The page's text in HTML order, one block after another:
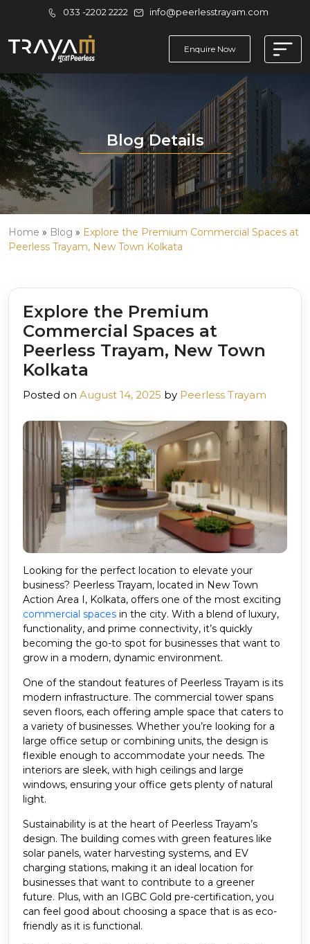
033 -2202 2222 info@peerlesstrayam.com
Enquire Now
Blog Details
Home » Blog » Explore the Premium Commercial Spaces at
Peerless Trayam, New Town Kolkata
Explore the Premium
Commercial Spaces at
Peerless Trayam, New Town
Kolkata
Posted on August 14, 2025 by Peerless Trayam
Looking for the perfect location to elevate your
business? Peerless Trayam, located in New Town
Action Area I, Kolkata, offers one of the most exciting
commercial spaces in the city. With a blend of luxury,
functionality, and prime connectivity, it’s quickly
becoming the go-to spot for businesses that want to
grow in a modern, dynamic environment.
One of the standout features of Peerless Trayam is its
modern infrastructure. The commercial tower spans
seven floors, each offering ample space that caters to
a variety of businesses. Whether you’re looking for a
large office setup or combining units, the design is
flexible enough to accommodate your needs. The
interiors are sleek, with high ceilings and large
windows, ensuring your office gets plenty of natural
light.
Sustainability is at the heart of Peerless Trayam’s
design. The building comes with green features like
solar panels, water harvesting systems, and EV
charging stations, making it an ideal location for
businesses that want to contribute to a greener
future. Plus, with an IGBC Gold pre-certification, you
can feel good about choosing a space that is as eco-
friendly as it is functional.